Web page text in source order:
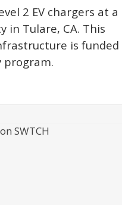
2 EV chargers at a
in Tulare, CA. This
is funded
program.